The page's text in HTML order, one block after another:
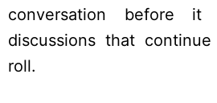
conversation before
discussions that
roll.